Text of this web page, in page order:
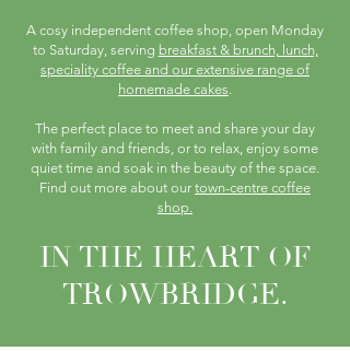
A cosy independent coffee shop, open Monday
to Saturday, serving breakfast & brunch, lunch,
speciality coffee and our extensive range of
homemade cakes.
The perfect place to meet and share your day
with family and friends, or to relax, enjoy some
quiet time and soak in the beauty of the space.
Find out more about our town-centre coffee
shop.
IN THE HEART OF
TROWBRIDGE.